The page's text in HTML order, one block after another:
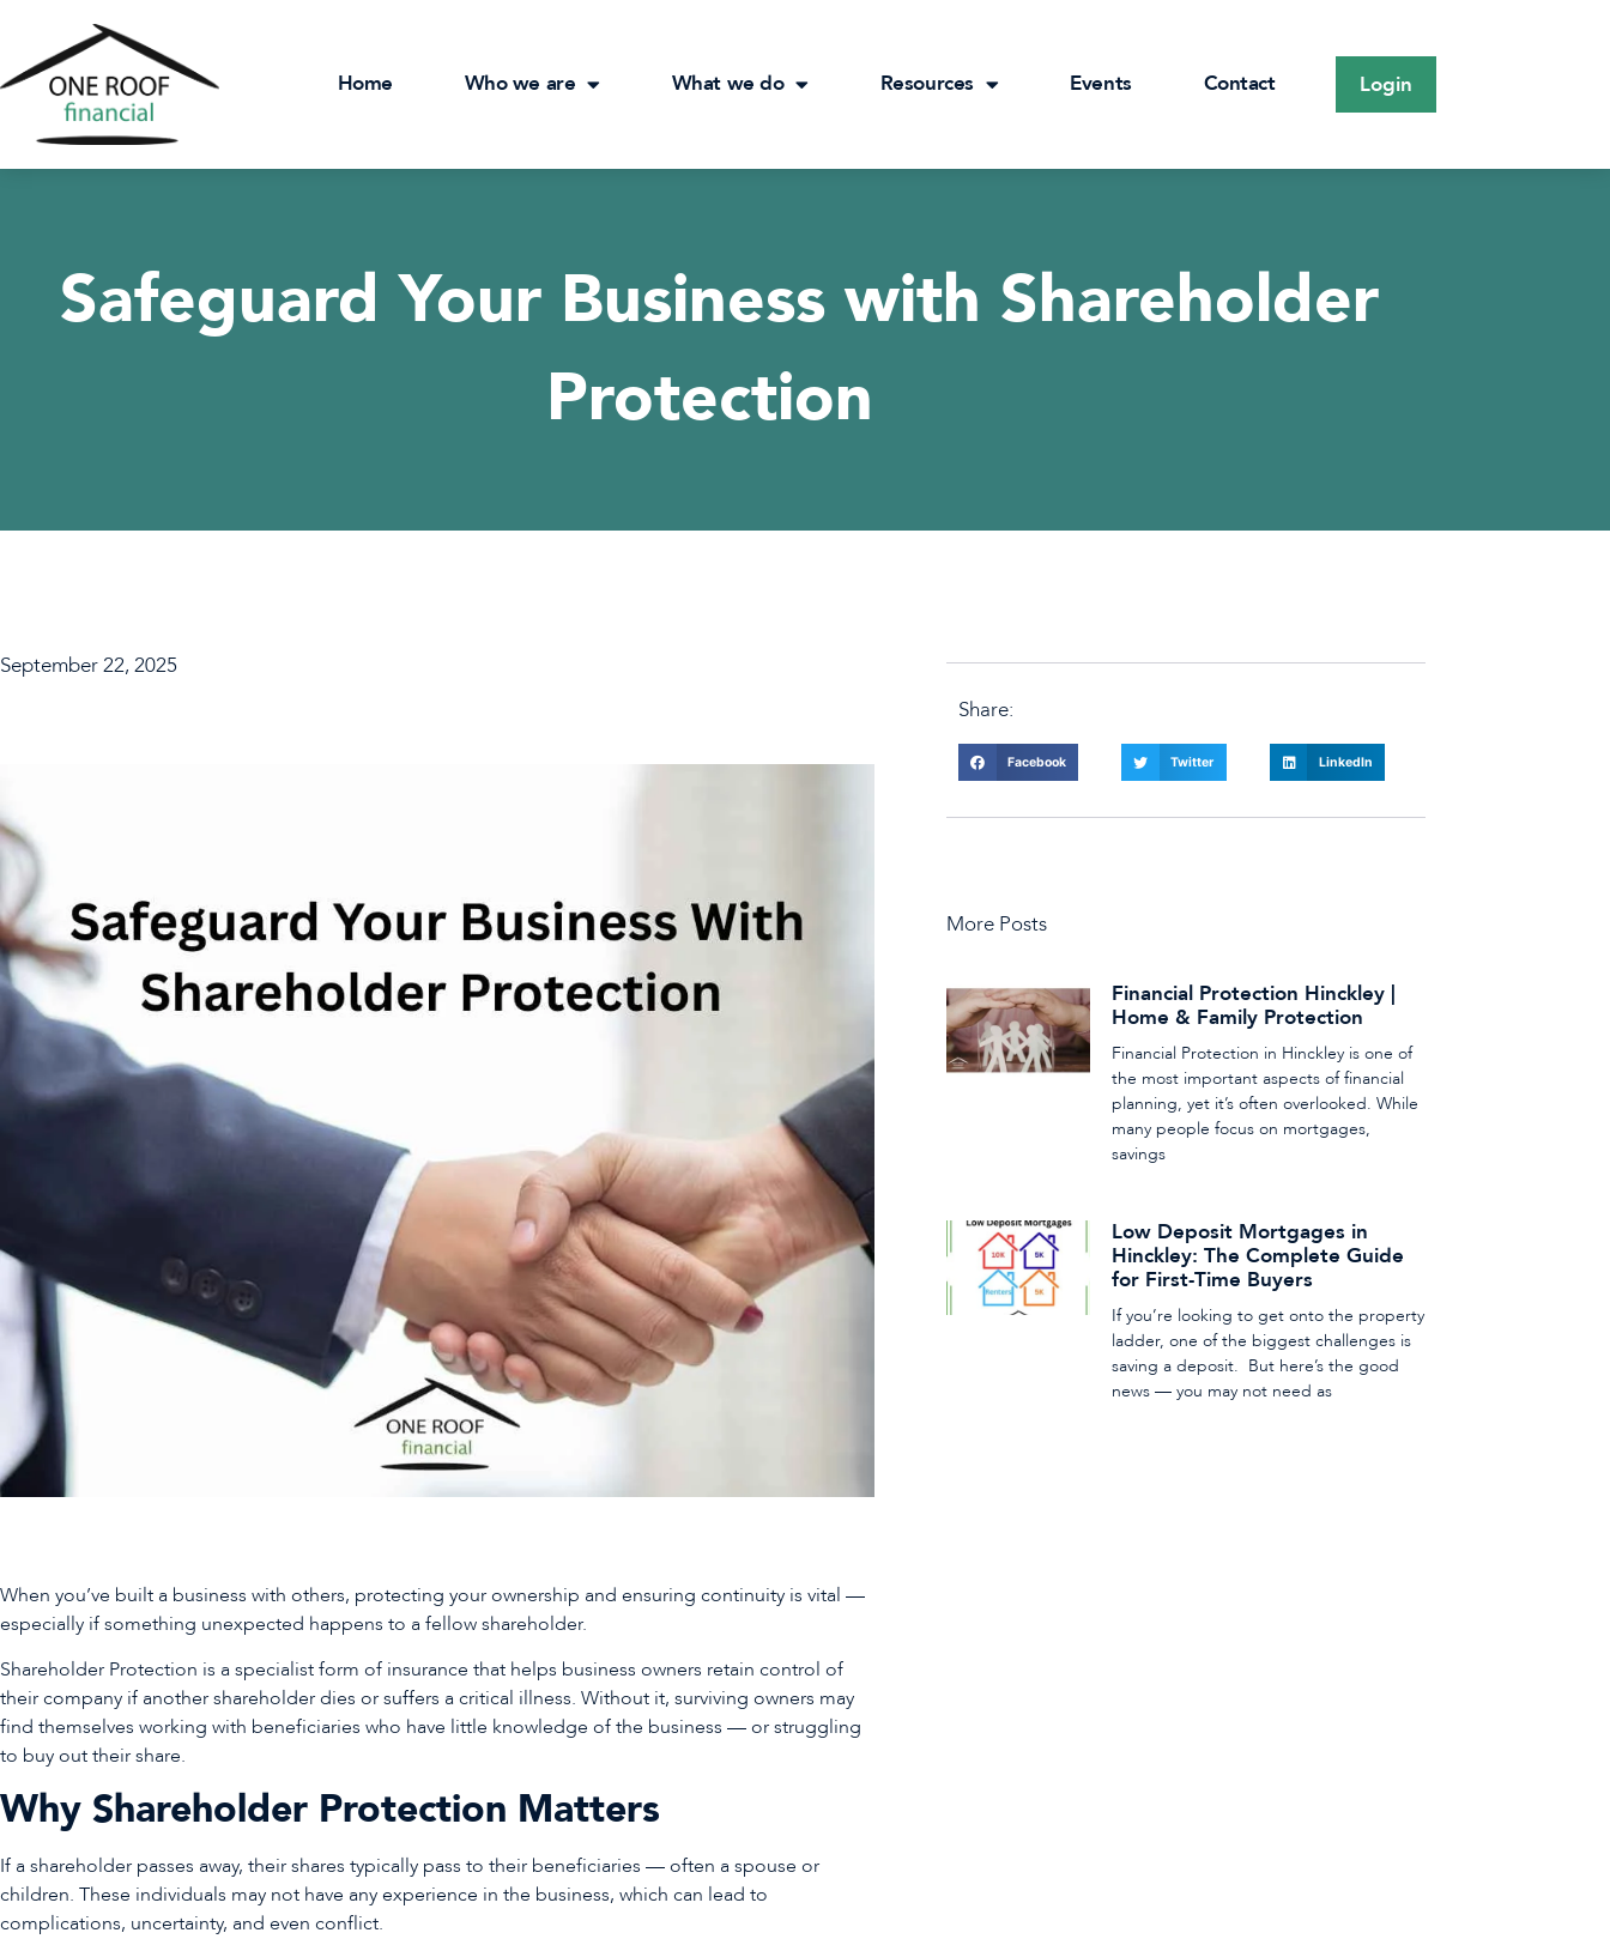
Home Who we are What we do Resources Events Contact Login
Safeguard Your Business with Shareholder
Protection
September 22, 2025
When you’ve built a business with others, protecting your ownership and ensuring continuity is vital —
especially if something unexpected happens to a fellow shareholder.
Shareholder Protection is a specialist form of insurance that helps business owners retain control of
their company if another shareholder dies or suffers a critical illness. Without it, surviving owners may
find themselves working with beneficiaries who have little knowledge of the business — or struggling
to buy out their share.
Why Shareholder Protection Matters
If a shareholder passes away, their shares typically pass to their beneficiaries — often a spouse or
children. These individuals may not have any experience in the business, which can lead to
complications, uncertainty, and even conflict.
Share:
Facebook Twitter LinkedIn
More Posts
Financial Protection Hinckley |
Home & Family Protection
Financial Protection in Hinckley is one of
the most important aspects of financial
planning, yet it’s often overlooked. While
many people focus on mortgages,
savings
Low Deposit Mortgages in
Hinckley: The Complete Guide
for First-Time Buyers
If you’re looking to get onto the property
ladder, one of the biggest challenges is
saving a deposit. But here’s the good
news — you may not need as